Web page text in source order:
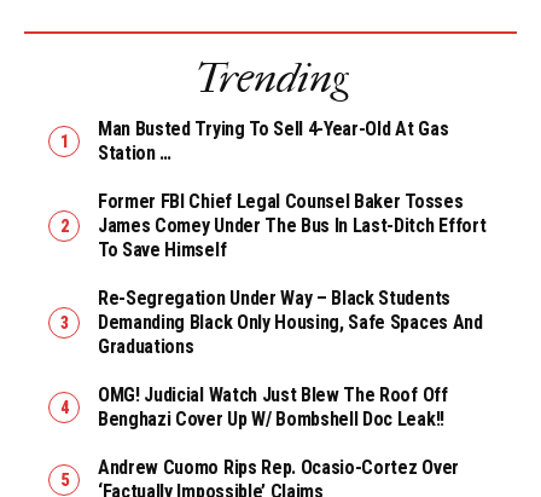
Trending
Man Busted Trying To Sell 4-Year-Old At Gas
Station …
Former FBI Chief Legal Counsel Baker Tosses
James Comey Under The Bus In Last-Ditch Effort
To Save Himself
Re-Segregation Under Way – Black Students
Demanding Black Only Housing, Safe Spaces And
Graduations
OMG! Judicial Watch Just Blew The Roof Off
Benghazi Cover Up W/ Bombshell Doc Leak!!
Andrew Cuomo Rips Rep. Ocasio-Cortez Over
‘Factually Impossible’ Claims